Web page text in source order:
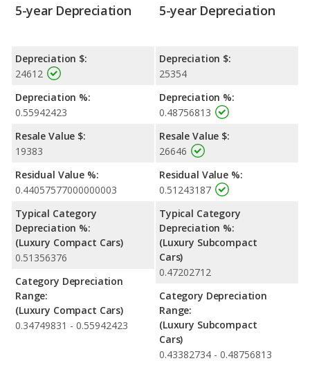
5-year Depreciation
Depreciation $:
24612
Depreciation %:
0.55942423
Resale Value $:
19383
Residual Value %:
0.44057577000000003
Typical Category
Depreciation %:
(Luxury Compact Cars)
0.51356376
Category Depreciation
Range:
(Luxury Compact Cars)
0.34749831 - 0.55942423
5-year Depreciation
Depreciation $:
25354
Depreciation %:
0.48756813
Resale Value $:
26646
Residual Value %:
0.51243187
Typical Category
Depreciation %:
(Luxury Subcompact
Cars)
0.47202712
Category Depreciation
Range:
(Luxury Subcompact
Cars)
0.43382734 - 0.48756813